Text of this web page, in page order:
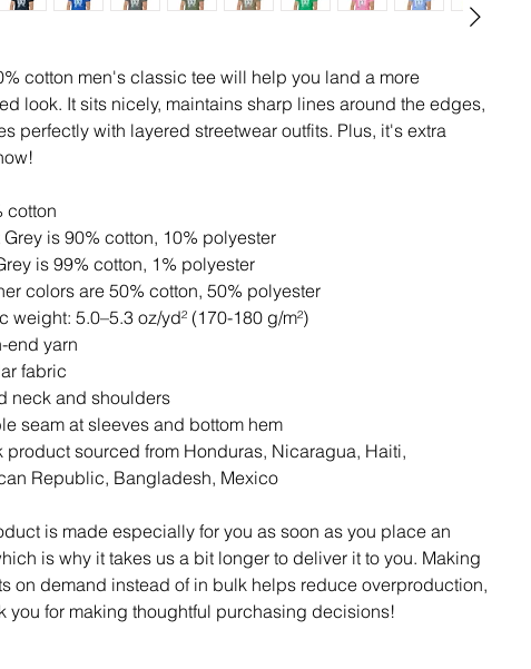
cotton men's classic tee will help you land a more
look. It sits nicely, maintains sharp lines around the edges,
perfectly with layered streetwear outfits. Plus, it's extra
cotton
Grey is 90% cotton, 10% polyester
is 99% cotton, 1% polyester
colors are 50% cotton, 50% polyester
weight: 5.0–5.3 oz/yd² (170-180 g/m²)
end yarn
fabric
neck and shoulders
seam at sleeves and bottom hem
Republic, Bangladesh, Mexico
is made especially for you as soon as you place an
is why it takes us a bit longer to deliver it to you. Making
on demand instead of in bulk helps reduce overproduction,
you for making thoughtful purchasing decisions!